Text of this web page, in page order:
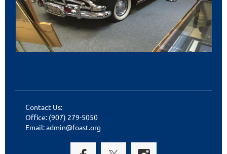
Contact Us:
Office: (907) 279-5050
Email: admin@foast.org